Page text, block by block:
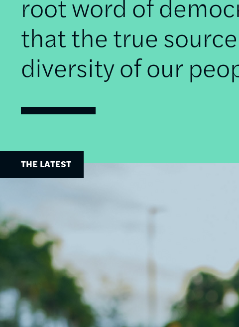
that the true
diversity of our
THE LATEST
Image